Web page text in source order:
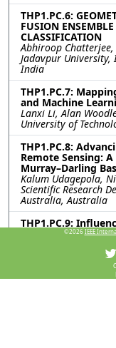
THP1.PC.6:
FUSION
CLASSIFICATION
Abhiroop
Jadavpur University,
India
THP1.PC.7:
and Machine
Lanxi Li, Alan
University of
THP1.PC.8:
Remote Sensing:
Murray–Darling
Kalum Udagepola,
Scientific Research
Australia, Australia
THP1.PC.9:
on Remote
kansuensis
Jin Zhao, Jiarong
Ecology and
©2026 IEEE